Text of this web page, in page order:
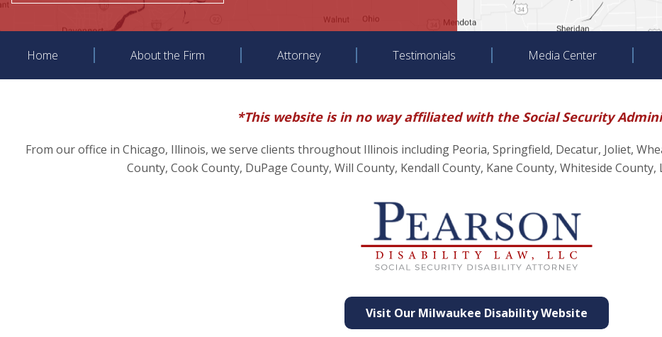
Home About the Firm Attorney Testimonials Media Center
*This website is in no way affiliated with the Social Security
From our office in Chicago, Illinois, we serve clients throughout Illinois including Peoria, Springfield, Decatur, Joliet,
County, Cook County, DuPage County, Will County, Kendall County, Kane County, Whiteside County,
Visit Our Milwaukee Disability Website